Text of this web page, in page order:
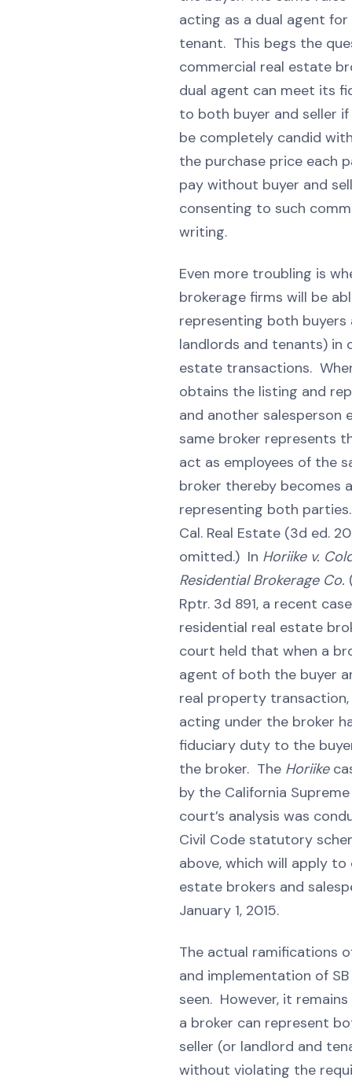
acting as a dual agent
tenant. This begs the
commercial real estate
dual agent can meet its
to both buyer and seller
be completely candid
the purchase price each
pay without buyer and
consenting to such
writing.
Even more troubling is
brokerage firms will be
representing both buyers
landlords and tenants) in
estate transactions.
obtains the listing and
and another salesperson
same broker represents
act as employees of the
broker thereby becomes
representing both
Cal. Real Estate (3d ed.
omitted.) In Horiike v.
Residential Brokerage Co.
Rptr. 3d 891, a recent
residential real estate
court held that when a
agent of both the buyer
real property
acting under the broker
fiduciary duty to the
the broker. The Horiike
by the California
court’s analysis was
Civil Code statutory
above, which will apply
estate brokers and
January 1, 2015.
The actual ramifications
and implementation of SB
seen. However, it
a broker can represent
seller (or landlord and
without violating the